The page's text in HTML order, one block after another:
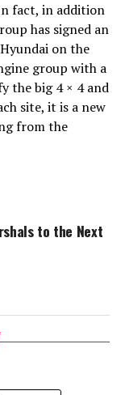
fact, in addition
has signed an
on the
group with a
the big 4 × 4 and
site, it is a new
from the
to the Next